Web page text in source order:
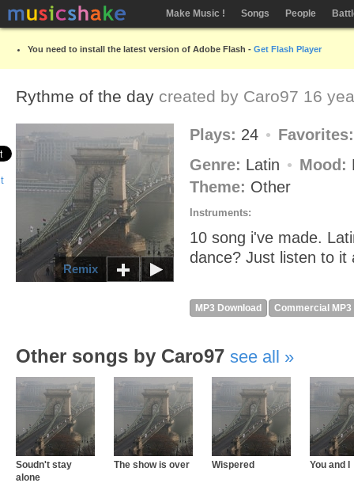
Make Music ! Songs People
You need to install the latest version of Adobe Flash - Get Flash Player
Rythme of the day created by Caro97 16
Remix
Plays: 24
Genre: Latin Mood:
Theme: Other
Instruments:
10 song i've made.
dance? Just listen to it
MP3 Download Commercial MP3
Other songs by Caro97 see all
Soudn't stay
alone
The show is over Wispered You and I